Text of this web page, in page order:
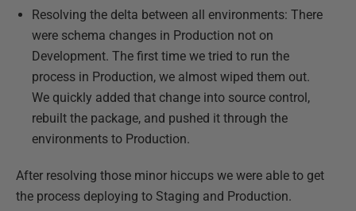
Resolving the delta between all environments: There
were schema changes in Production not on
Development. The first time we tried to run the
process in Production, we almost wiped them out.
We quickly added that change into source control,
rebuilt the package, and pushed it through the
environments to Production.
After resolving those minor hiccups we were able to get
the process deploying to Staging and Production.